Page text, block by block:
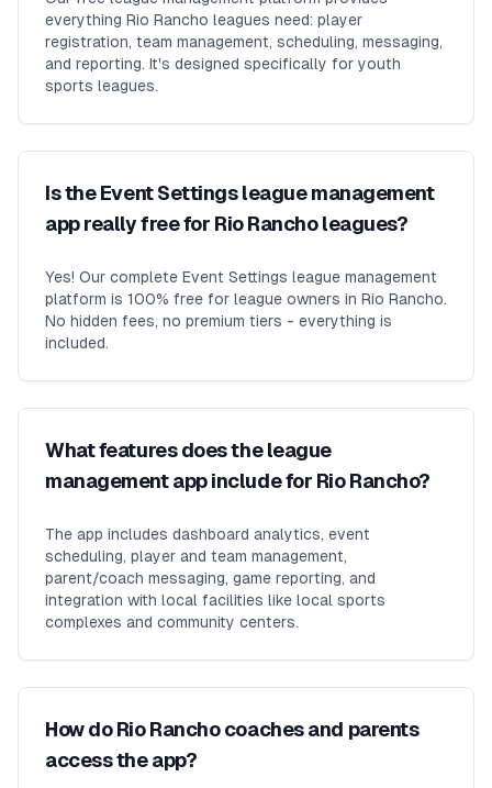
everything Rio Rancho leagues need: player
registration, team management, scheduling, messaging,
and reporting. It's designed specifically for youth
sports leagues.
Is the Event Settings league management
app really free for Rio Rancho leagues?
Yes! Our complete Event Settings league management
platform is 100% free for league owners in Rio Rancho.
No hidden fees, no premium tiers - everything is
included.
What features does the league
management app include for Rio Rancho?
The app includes dashboard analytics, event
scheduling, player and team management,
parent/coach messaging, game reporting, and
integration with local facilities like local sports
complexes and community centers.
How do Rio Rancho coaches and parents
access the app?